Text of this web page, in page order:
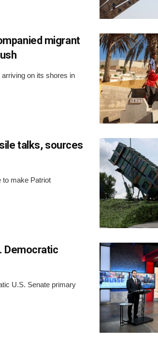
migrant
on its shores in
talks, sources
to make Patriot
Democratic
U.S. Senate primary